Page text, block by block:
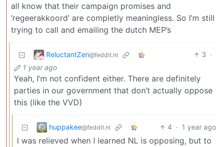
all know that their campaign promises and
‘regeerakkoord’ are completly meaningless. So I’m still
trying to call and emailing the dutch MEP’s
ReluctantZen@feddit.nl 3 ·
1 year ago
Yeah, I’m not confident either. There are definitely
parties in our government that don’t actually oppose
this (like the VVD)
huppakee@feddit.nl 4 · 1 year ago
I was relieved when I learned NL is opposing, but to